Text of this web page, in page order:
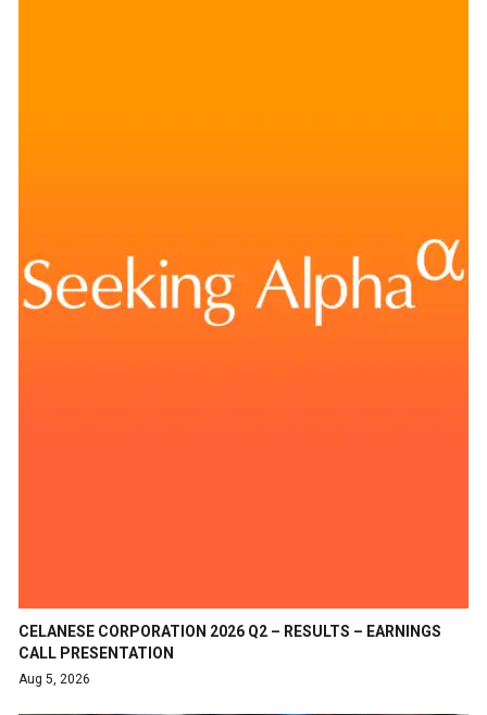
CELANESE CORPORATION 2026 Q2 – RESULTS – EARNINGS
CALL PRESENTATION
Aug 5, 2026